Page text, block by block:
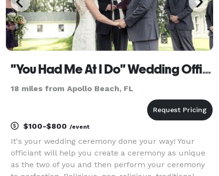
"You Had Me At I Do" Wedding Officiants
18 miles from Apollo Beach, FL
$100-$800 /event
It's your wedding ceremony done your way! Your
officiant will help you create a ceremony as unique
as the two of you and then perform your ceremony